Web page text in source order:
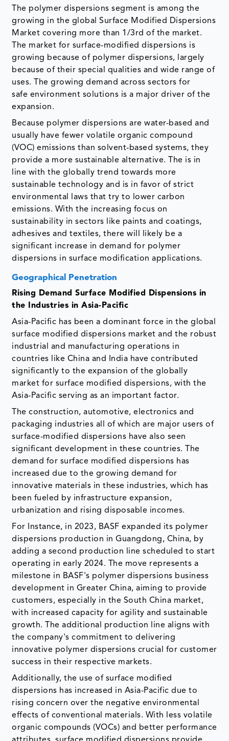
The polymer dispersions segment is among the
growing in the global Surface Modified Dispersions
Market covering more than 1/3rd of the market.
The market for surface-modified dispersions is
growing because of polymer dispersions, largely
because of their special qualities and wide range of
uses. The growing demand across sectors for
safe environment solutions is a major driver of the
expansion.
Because polymer dispersions are water-based and
usually have fewer volatile organic compound
(VOC) emissions than solvent-based systems, they
provide a more sustainable alternative. The is in
line with the globally trend towards more
sustainable technology and is in favor of strict
environmental laws that try to lower carbon
emissions. With the increasing focus on
sustainability in sectors like paints and coatings,
adhesives and textiles, there will likely be a
significant increase in demand for polymer
dispersions in surface modification applications.
Geographical Penetration
Rising Demand Surface Modified Dispensions in
the Industries in Asia-Pacific
Asia-Pacific has been a dominant force in the global
surface modified dispersions market and the robust
industrial and manufacturing operations in
countries like China and India have contributed
significantly to the expansion of the globally
market for surface modified dispersions, with the
Asia-Pacific serving as an important factor.
The construction, automotive, electronics and
packaging industries all of which are major users of
surface-modified dispersions have also seen
significant development in these countries. The
demand for surface modified dispersions has
increased due to the growing demand for
innovative materials in these industries, which has
been fueled by infrastructure expansion,
urbanization and rising disposable incomes.
For Instance, in 2023, BASF expanded its polymer
dispersions production in Guangdong, China, by
adding a second production line scheduled to start
operating in early 2024. The move represents a
milestone in BASF's polymer dispersions business
development in Greater China, aiming to provide
customers, especially in the South China market,
with increased capacity for agility and sustainable
growth. The additional production line aligns with
the company's commitment to delivering
innovative polymer dispersions crucial for customer
success in their respective markets.
Additionally, the use of surface modified
dispersions has increased in Asia-Pacific due to
rising concern over the negative environmental
effects of conventional materials. With less volatile
organic compounds (VOCs) and better performance